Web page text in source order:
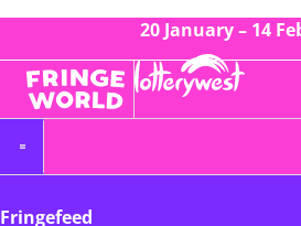
20 January – 14
Fringefeed